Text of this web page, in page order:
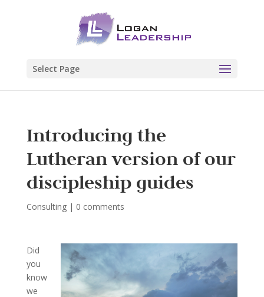
Select Page
Introducing the
Lutheran version of our
discipleship guides
Consulting| 0 comments
Did
you
know
we